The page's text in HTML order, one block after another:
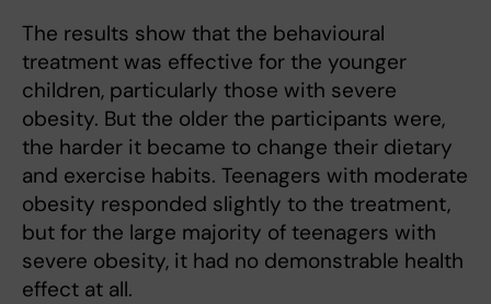
The results show that the behavioural
treatment was effective for the younger
children, particularly those with severe
obesity. But the older the participants were,
the harder it became to change their dietary
and exercise habits. Teenagers with moderate
obesity responded slightly to the treatment,
but for the large majority of teenagers with
severe obesity, it had no demonstrable health
effect at all.